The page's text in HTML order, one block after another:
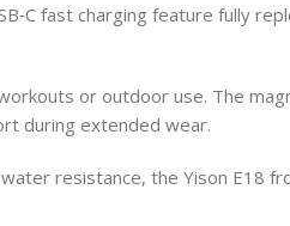
fast charging feature fully
or outdoor use. The
during extended wear.
resistance, the Yison E18